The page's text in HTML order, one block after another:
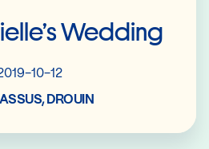
Wedding
10-12
DROUIN